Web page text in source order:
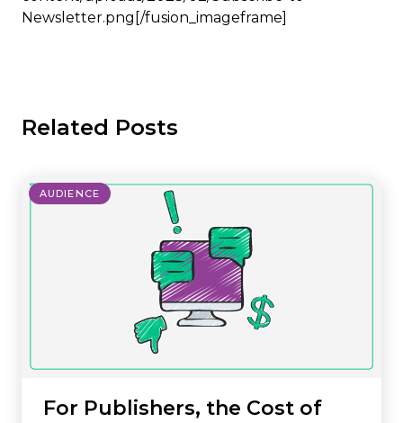
Newsletter.png[/fusion_imageframe]
Related Posts
AUDIENCE
For Publishers, the Cost of